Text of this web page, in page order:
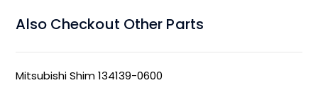
Also Checkout Other Parts
Mitsubishi Shim 134139-0600